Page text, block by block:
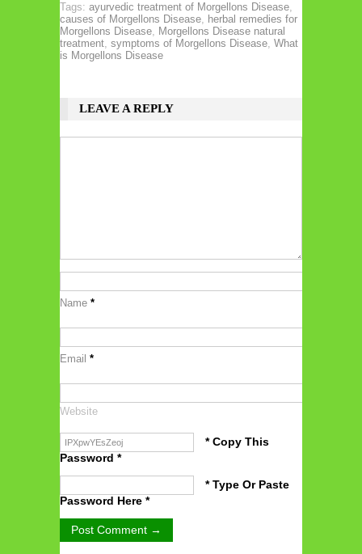
Tags: ayurvedic treatment of Morgellons Disease,
causes of Morgellons Disease, herbal remedies for
Morgellons Disease, Morgellons Disease natural
treatment, symptoms of Morgellons Disease, What
is Morgellons Disease
LEAVE A REPLY
Name *
Email *
Website
* Copy This
Password *
* Type Or Paste
Password Here *